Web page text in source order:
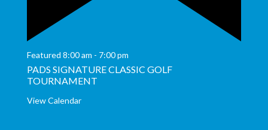
Featured 8:00 am - 7:00 pm
PADS SIGNATURE CLASSIC GOLF
TOURNAMENT
View Calendar